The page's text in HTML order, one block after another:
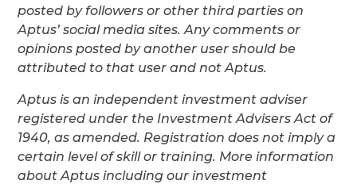
posted by followers or other third parties on
Aptus’ social media sites. Any comments or
opinions posted by another user should be
attributed to that user and not Aptus.
Aptus is an independent investment adviser
registered under the Investment Advisers Act of
1940, as amended. Registration does not imply a
certain level of skill or training. More information
about Aptus including our investment